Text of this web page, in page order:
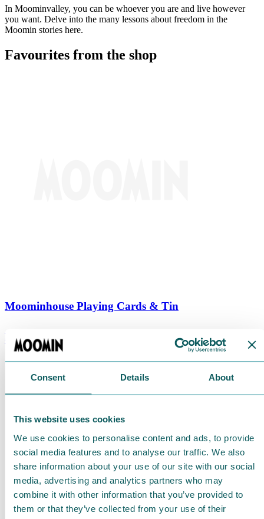
Consent Details About
This website uses cookies
We use cookies to personalise content and ads, to provide
social media features and to analyse our traffic. We also
share information about your use of our site with our social
media, advertising and analytics partners who may
combine it with other information that you’ve provided to
them or that they’ve collected from your use of their
In Moominvalley, you can be whoever you are and live however
you want. Delve into the many lessons about freedom in the
Moomin stories here.
Favourites from the shop
Moominhouse Playing Cards & Tin
€ 9.90